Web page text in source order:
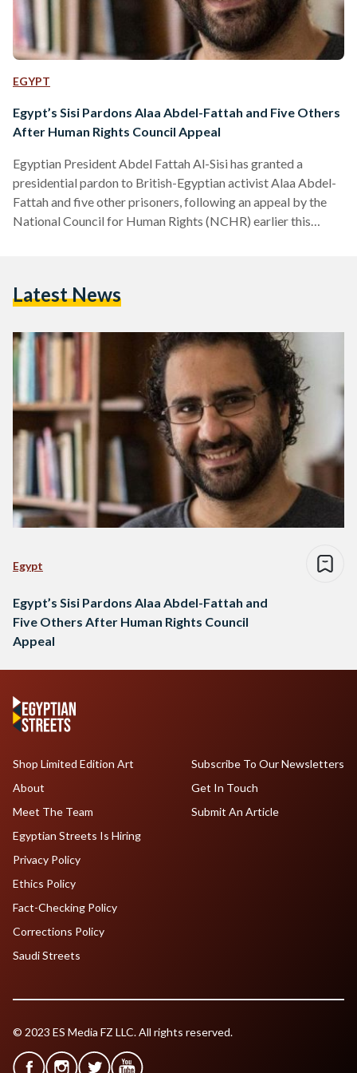
EGYPT
Egypt’s Sisi Pardons Alaa Abdel-Fattah and Five Others
After Human Rights Council Appeal
Egyptian President Abdel Fattah Al-Sisi has granted a
presidential pardon to British-Egyptian activist Alaa Abdel-
Fattah and five other prisoners, following an appeal by the
National Council for Human Rights (NCHR) earlier this
September. The Egyptian constitution authorizes the
commute sentences without overturning judicial verdicts. In
its…
Latest News
Egypt
Egypt’s Sisi Pardons Alaa Abdel-Fattah and
Five Others After Human Rights Council
Appeal
Shop Limited Edition Art
About
Meet The Team
Egyptian Streets Is Hiring
Subscribe To Our Newsletters
Get In Touch
Submit An Article
Privacy Policy
Ethics Policy
Fact-Checking Policy
Corrections Policy
Saudi Streets
© 2023 ES Media FZ LLC. All rights reserved.